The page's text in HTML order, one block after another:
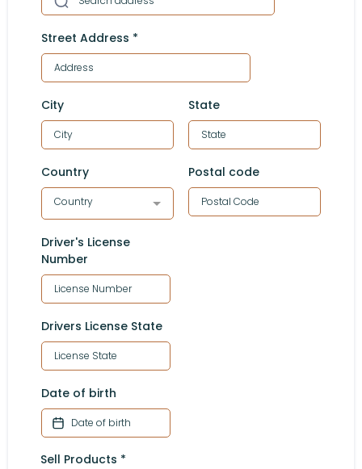
Street Address *
City State
Country
Country
Postal code
Driver's License
Number
Drivers License State
Date of birth
Sell Products *